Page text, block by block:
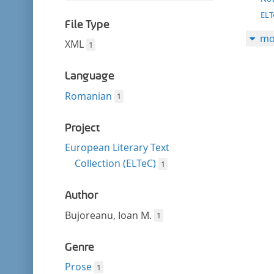
filterFile Type
XML 1
Language
Romanian 1
Project
European Literary Text
Collection (ELTeC) 1
Author
Bujoreanu, Ioan M. 1
Genre
Prose 1